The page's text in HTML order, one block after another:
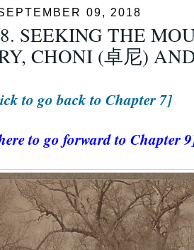
09, 2018
SEEKING THE
CHONI (卓尼)
to go back to Chapter 7]
to go forward to Chapter